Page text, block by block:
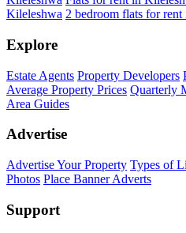
Kileleshwa 2 bedroom flats for
Explore
Estate Agents Property Developers
Average Property Prices Quarterly
Area Guides
Advertise
Advertise Your Property Types of
Photos Place Banner Adverts
Support